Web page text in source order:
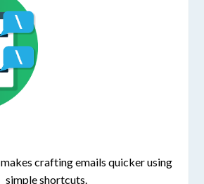
makes crafting emails quicker using
simple shortcuts.